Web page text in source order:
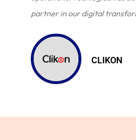
partner in our digital
CLIKON